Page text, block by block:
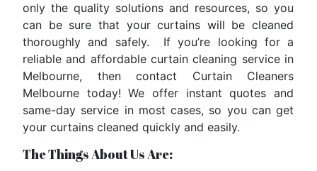
only the quality solutions and resources, so you
can be sure that your curtains will be cleaned
thoroughly and safely. If you’re looking for a
reliable and affordable curtain cleaning service in
Melbourne, then contact Curtain Cleaners
Melbourne today! We offer instant quotes and
same-day service in most cases, so you can get
your curtains cleaned quickly and easily.
The Things About Us Are: